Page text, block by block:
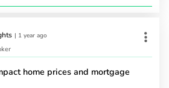
| 1 year ago
home prices and mortgage